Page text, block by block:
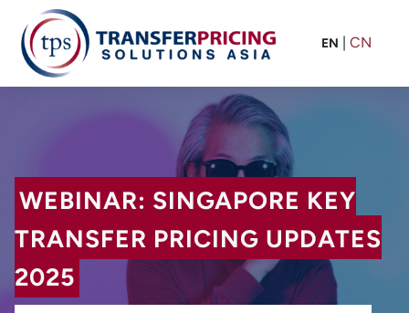
EN |CN
WEBINAR: SINGAPORE KEY
TRANSFER PRICING UPDATES
2025